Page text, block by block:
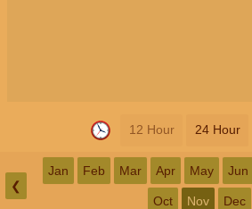
12 Hour 24 Hour
❮
Jan Feb Mar Apr May Jun
Oct Nov Dec